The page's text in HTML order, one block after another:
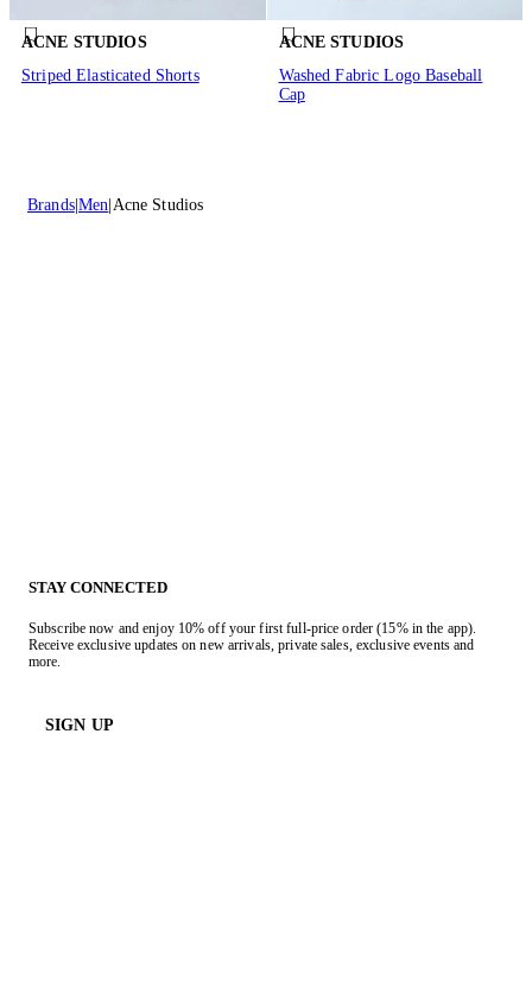
ACNE STUDIOS
Striped Elasticated Shorts
ACNE STUDIOS
Washed Fabric Logo Baseball
Cap
Brands Men Acne Studios
STAY CONNECTED
Subscribe now and enjoy 10% off your first full-price order (15% in the app).
Receive exclusive updates on new arrivals, private sales, exclusive events and
more.
SIGN UP